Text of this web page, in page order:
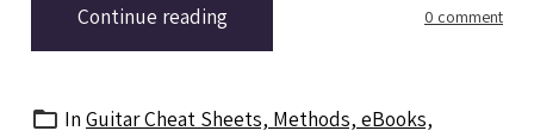
Continue reading 0 comment
In Guitar Cheat Sheets, Methods, eBooks,